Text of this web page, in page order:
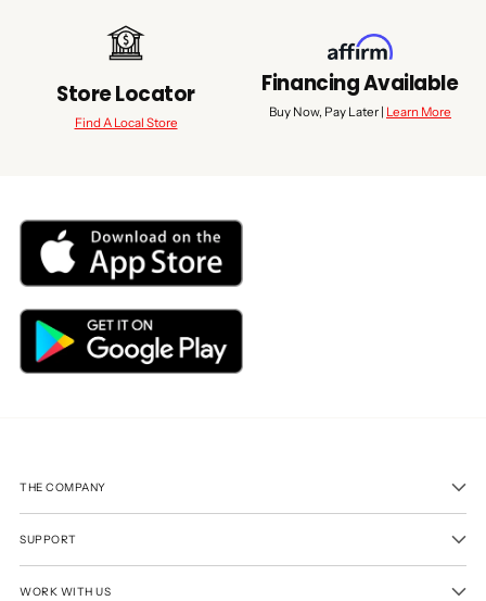
Store Locator
Find A Local Store
Financing Available
Buy Now, Pay Later | Learn More
THE COMPANY
SUPPORT
WORK WITH US